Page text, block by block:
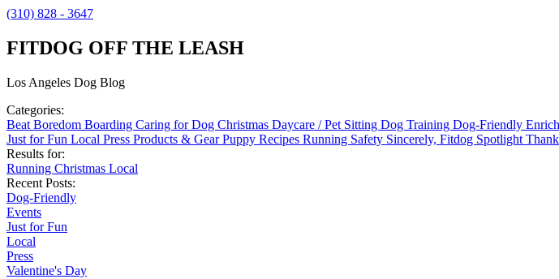
(310) 828 - 3647
FITDOG OFF THE LEASH
Los Angeles Dog Blog
Categories:
Beat Boredom Boarding Caring for Dog Christmas Daycare / Pet Sitting Dog Training Dog-Friendly
Just for Fun Local Press Products & GearPuppy Recipes Running Safety Sincerely, Fitdog Spotlight
Results for:
Running Christmas Local
Recent Posts:
Dog-Friendly
Events
Just for Fun
Local
Press
Valentine's Day